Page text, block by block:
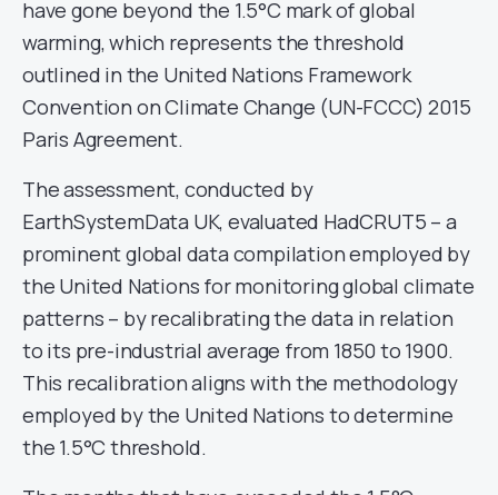
have gone beyond the 1.5°C mark of global
warming, which represents the threshold
outlined in the United Nations Framework
Convention on Climate Change (UN-FCCC) 2015
Paris Agreement.
The assessment, conducted by
EarthSystemData UK, evaluated HadCRUT5 – a
prominent global data compilation employed by
the United Nations for monitoring global climate
patterns – by recalibrating the data in relation
to its pre-industrial average from 1850 to 1900.
This recalibration aligns with the methodology
employed by the United Nations to determine
the 1.5°C threshold.